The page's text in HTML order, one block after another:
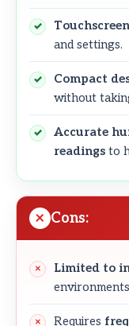
and settings.
Compact
without
Accurate
readings to
Cons:
Limited to
Requires